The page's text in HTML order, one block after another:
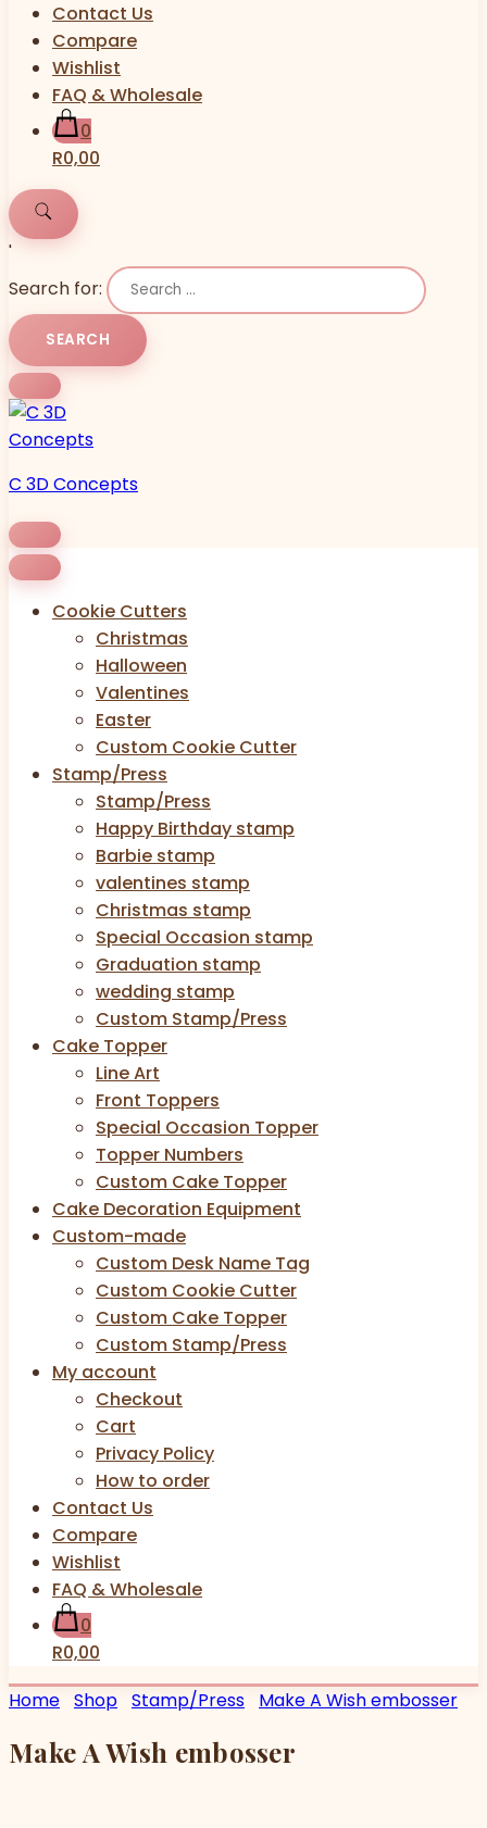
Contact Us
Compare
Wishlist
FAQ & Wholesale
0
R0,00
'
Search for:
C 3D Concepts
Cookie Cutters
Christmas
Halloween
Valentines
Easter
Custom Cookie Cutter
Stamp/Press
Stamp/Press
Happy Birthday stamp
Barbie stamp
valentines stamp
Christmas stamp
Special Occasion stamp
Graduation stamp
wedding stamp
Custom Stamp/Press
Cake Topper
Line Art
Front Toppers
Special Occasion Topper
Topper Numbers
Custom Cake Topper
Cake Decoration Equipment
Custom-made
Custom Desk Name Tag
Custom Cookie Cutter
Custom Cake Topper
Custom Stamp/Press
My account
Checkout
Cart
Privacy Policy
How to order
Contact Us
Compare
Wishlist
FAQ & Wholesale
0
R0,00
Home Shop Stamp/Press Make A Wish embosser
Make A Wish embosser